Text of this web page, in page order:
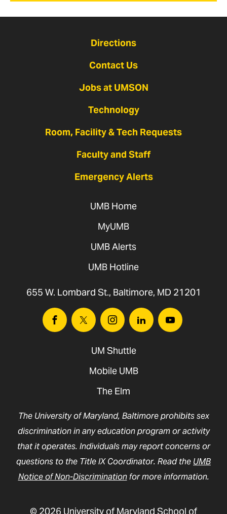
Directions
Contact Us
Jobs at UMSON
Technology
Room, Facility & Tech Requests
Faculty and Staff
Emergency Alerts
UMB Home
MyUMB
UMB Alerts
UMB Hotline
655 W. Lombard St., Baltimore, MD 21201
FacebookTwitter InstagramLinkedinYoutube
UM Shuttle
Mobile UMB
The Elm
The University of Maryland, Baltimore prohibits sex
discrimination in any education program or activity
that it operates. Individuals may report concerns or
questions to the Title IX Coordinator. Read the UMB
Notice of Non-Discriminationfor more information.
© 2026 University of Maryland School of